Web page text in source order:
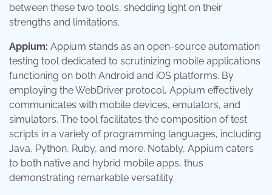
between these two tools, shedding light on their
strengths and limitations.
Appium: Appium stands as an open-source automation
testing tool dedicated to scrutinizing mobile applications
functioning on both Android and iOS platforms. By
employing the WebDriver protocol, Appium effectively
communicates with mobile devices, emulators, and
simulators. The tool facilitates the composition of test
scripts in a variety of programming languages, including
Java, Python, Ruby, and more. Notably, Appium caters
to both native and hybrid mobile apps, thus
demonstrating remarkable versatility.